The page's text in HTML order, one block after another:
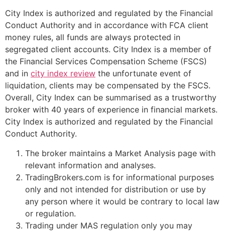
City Index is authorized and regulated by the Financial
Conduct Authority and in accordance with FCA client
money rules, all funds are always protected in
segregated client accounts. City Index is a member of
the Financial Services Compensation Scheme (FSCS)
and in city index review the unfortunate event of
liquidation, clients may be compensated by the FSCS.
Overall, City Index can be summarised as a trustworthy
broker with 40 years of experience in financial markets.
City Index is authorized and regulated by the Financial
Conduct Authority.
The broker maintains a Market Analysis page with
relevant information and analyses.
TradingBrokers.com is for informational purposes
only and not intended for distribution or use by
any person where it would be contrary to local law
or regulation.
Trading under MAS regulation only you may